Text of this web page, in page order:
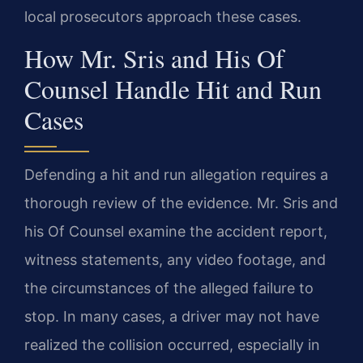
local prosecutors approach these cases.
How Mr. Sris and His Of
Counsel Handle Hit and Run
Cases
Defending a hit and run allegation requires a
thorough review of the evidence. Mr. Sris and
his Of Counsel examine the accident report,
witness statements, any video footage, and
the circumstances of the alleged failure to
stop. In many cases, a driver may not have
realized the collision occurred, especially in